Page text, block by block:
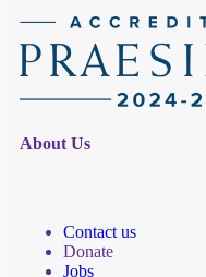
About Us
Contact us
Donate
Jobs